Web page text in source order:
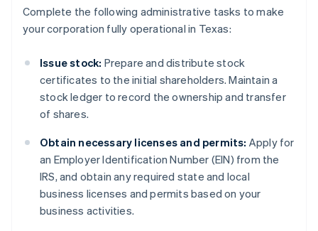
Complete the following administrative tasks to make
your corporation fully operational in Texas:
Issue stock: Prepare and distribute stock
certificates to the initial shareholders. Maintain a
stock ledger to record the ownership and transfer
of shares.
Obtain necessary licenses and permits: Apply for
an Employer Identification Number (EIN) from the
IRS, and obtain any required state and local
business licenses and permits based on your
business activities.